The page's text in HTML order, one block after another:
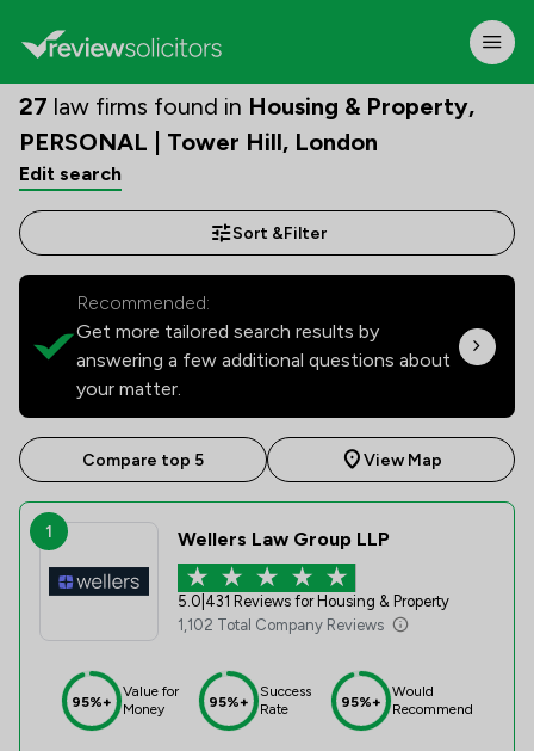
27 law firms found in Housing & Property,
PERSONAL | Tower Hill, London
Edit search
Sort &Filter
Recommended:
Get more tailored search results by
answering a few additional questions about
your matter.
Compare top 5 View Map
1 Wellers Law Group LLP
5.0 431 Reviews for Housing & Property
1,102 Total Company Reviews
95%+
Value for
Money
95%+
Success
Rate
95%+
Would
Recommend